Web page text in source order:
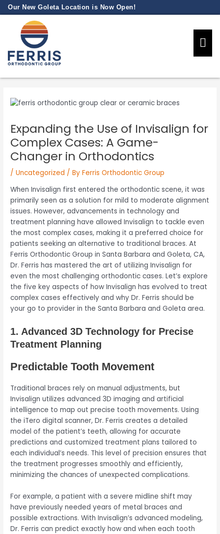
Skip
to
content
Our New Goleta Location is Now Open!
Expanding the Use of Invisalign for
Complex Cases: A Game-
Changer in Orthodontics
/Uncategorized / ByFerris Orthodontic Group
When Invisalign first entered the orthodontic scene, it was
primarily seen as a solution for mild to moderate alignment
issues. However, advancements in technology and
treatment planning have allowed Invisalign to tackle even
the most complex cases, making it a preferred choice for
patients seeking an alternative to traditional braces. At
Ferris Orthodontic Group in Santa Barbara and Goleta, CA,
Dr. Ferris has mastered the art of utilizing Invisalign for
even the most challenging orthodontic cases. Let’s explore
the five key aspects of how Invisalign has evolved to treat
complex cases effectively and why Dr. Ferris should be
your go to provider in the Santa Barbara and Goleta area.
1. Advanced 3D Technology for Precise
Treatment Planning
Predictable Tooth Movement
Traditional braces rely on manual adjustments, but
Invisalign utilizes advanced 3D imaging and artificial
intelligence to map out precise tooth movements. Using
the iTero digital scanner, Dr. Ferris creates a detailed
model of the patient’s teeth, allowing for accurate
predictions and customized treatment plans tailored to
each individual’s needs. This level of precision ensures that
the treatment progresses smoothly and efficiently,
minimizing the chances of unexpected complications.
For example, a patient with a severe midline shift may
have previously needed years of metal braces and
possible extractions. With Invisalign’s advanced modeling,
Dr. Ferris can predict exactly how and when each tooth